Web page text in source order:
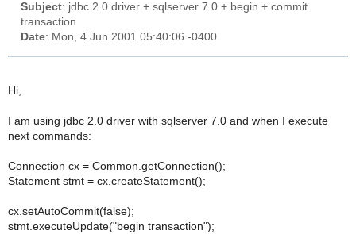
Subject: jdbc 2.0 driver + sqlserver 7.0 + begin + commit
transaction
Date: Mon, 4 Jun 2001 05:40:06 -0400
Hi,
I am using jdbc 2.0 driver with sqlserver 7.0 and when I execute
next commands:
Connection cx = Common.getConnection();
Statement stmt = cx.createStatement();
cx.setAutoCommit(false);
stmt.executeUpdate("begin transaction");